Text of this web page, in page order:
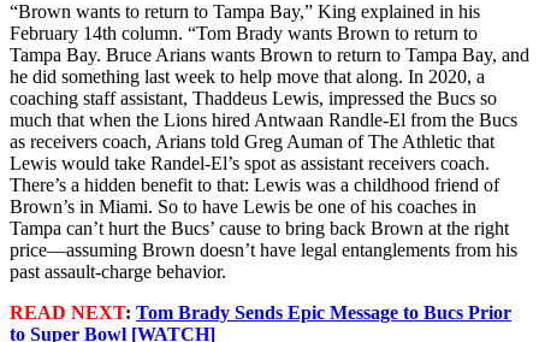
“Brown wants to return to Tampa Bay,” King explained in his
February 14th column. “Tom Brady wants Brown to return to
Tampa Bay. Bruce Arians wants Brown to return to Tampa Bay, and
he did something last week to help move that along. In 2020, a
coaching staff assistant, Thaddeus Lewis, impressed the Bucs so
much that when the Lions hired Antwaan Randle-El from the Bucs
as receivers coach, Arians told Greg Auman of The Athletic that
Lewis would take Randel-El’s spot as assistant receivers coach.
There’s a hidden benefit to that: Lewis was a childhood friend of
Brown’s in Miami. So to have Lewis be one of his coaches in
Tampa can’t hurt the Bucs’ cause to bring back Brown at the right
price—assuming Brown doesn’t have legal entanglements from his
past assault-charge behavior.
READ NEXT: Tom Brady Sends Epic Message to Bucs Prior
to Super Bowl [WATCH]